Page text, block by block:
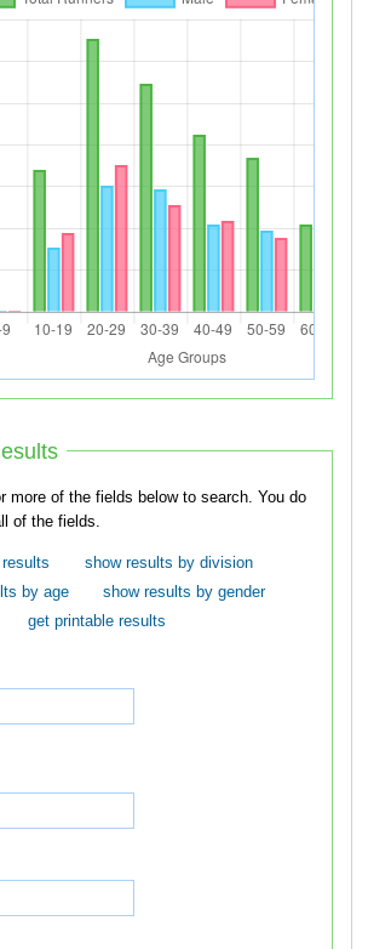
of the fields below to search. You do
of the fields.
show results by division
by age
show results by gender
get printable results